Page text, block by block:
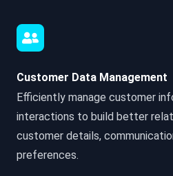
Customer Data Management
Efficiently manage customer
interactions to build better
customer details,
preferences.